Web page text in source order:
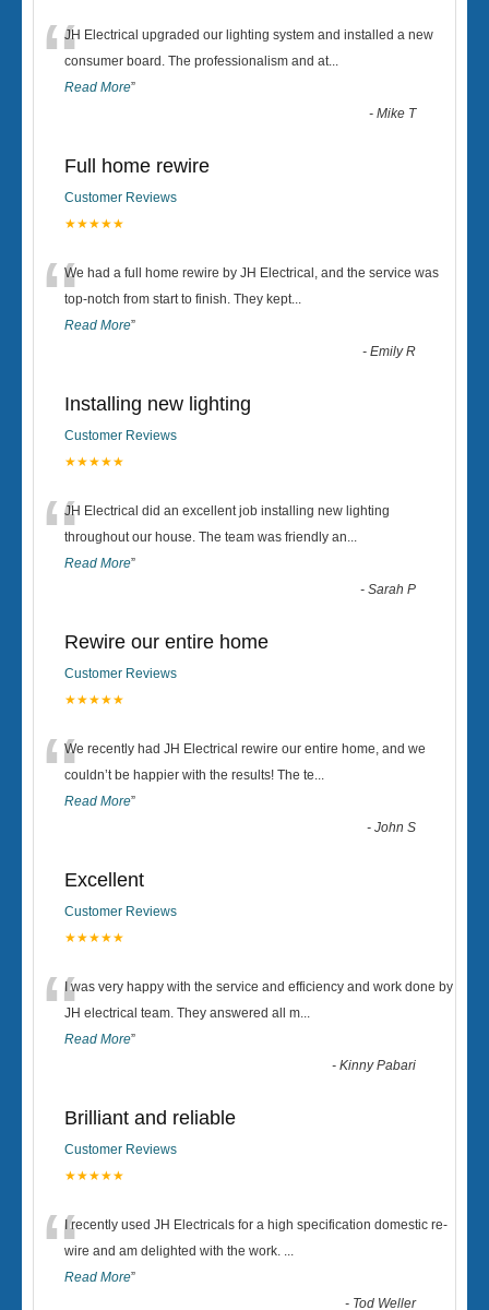
“JH Electrical upgraded our lighting system and installed a new
consumer board. The professionalism and at...
Read More”
-Mike T
Full home rewire
Customer Reviews
★★★★★
“We had a full home rewire by JH Electrical, and the service was
top-notch from start to finish. They kept...
Read More”
-Emily R
Installing new lighting
Customer Reviews
★★★★★
“JH Electrical did an excellent job installing new lighting
throughout our house. The team was friendly an...
Read More”
-Sarah P
Rewire our entire home
Customer Reviews
★★★★★
“We recently had JH Electrical rewire our entire home, and we
couldn’t be happier with the results! The te...
Read More”
-John S
Excellent
Customer Reviews
★★★★★
“I was very happy with the service and efficiency and work done by
JH electrical team. They answered all m...
Read More”
-Kinny Pabari
Brilliant and reliable
Customer Reviews
★★★★★
“I recently used JH Electricals for a high specification domestic re-
wire and am delighted with the work. ...
Read More”
- Tod Weller